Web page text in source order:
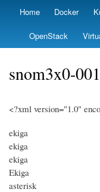
Primary
Home Docker
OpenStack
snom3x0-
<?xml version="1.0"
ekiga
ekiga
ekiga
Ekiga
asterisk